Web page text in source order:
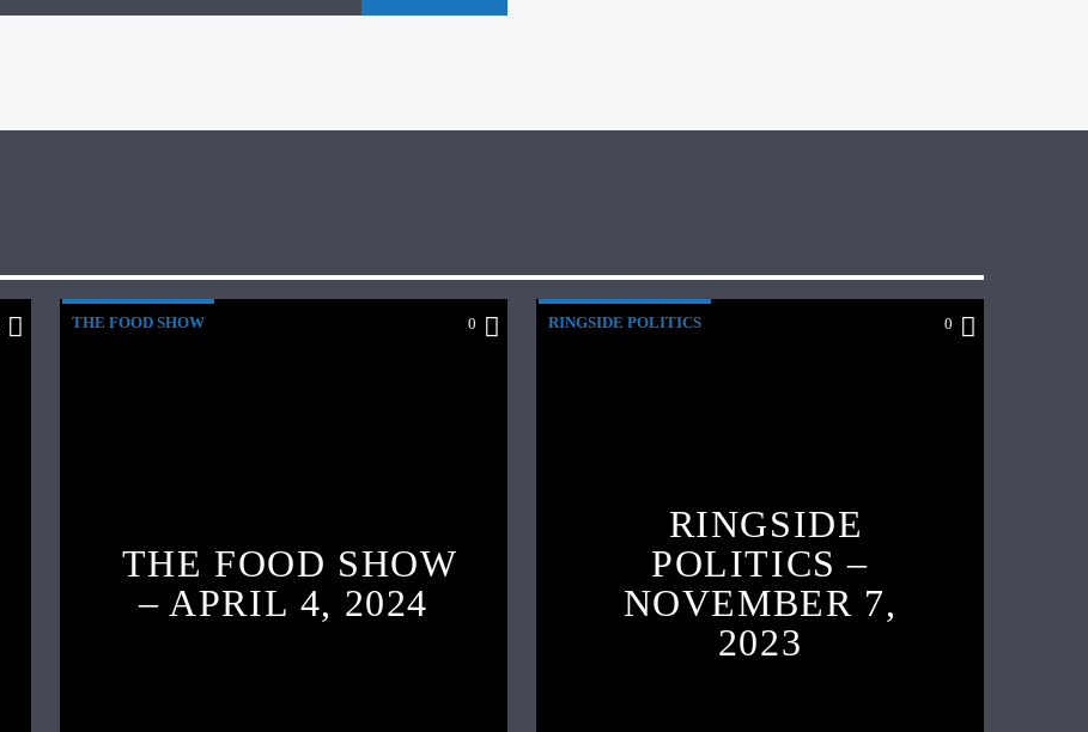
THE FOOD SHOW 0
THE FOOD SHOW
– APRIL 4, 2024
RINGSIDE POLITICS 0
RINGSIDE
POLITICS –
NOVEMBER 7,
2023